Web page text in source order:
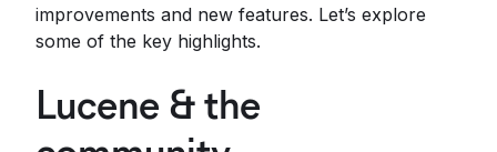
improvements and new features. Let’s explore
some of the key highlights.
Lucene & the